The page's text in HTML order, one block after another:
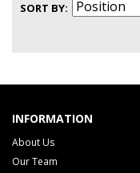
SORT BY
INFORMATION
About Us
Our Team